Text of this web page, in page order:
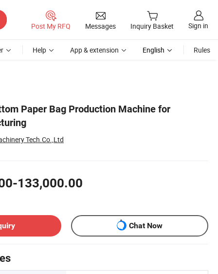
Post My RFQ Messages Inquiry Basket Sign in
Help App & extension English Rules
Paper Bag Production Machine for
Tech.Co.,Ltd
133,000.00
Chat Now